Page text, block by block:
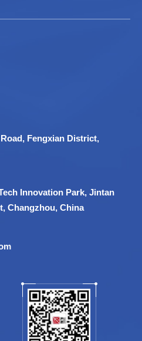
Fengxian District,
Innovation Park, Jintan
Changzhou, China